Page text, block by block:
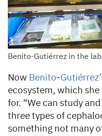
Benito-Gutiérrez in the lab
Now Benito-
ecosystem, which
for. “We can study
three types of
something not many